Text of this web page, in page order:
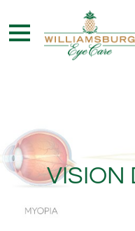
VISION